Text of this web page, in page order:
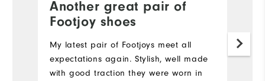
Another great pair of
Footjoy shoes
My latest pair of Footjoys meet all
expectations again. Stylish, well made
with good traction they were worn in